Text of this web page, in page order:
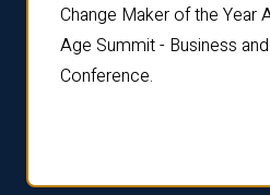
Change Maker of the Year
Age Summit - Business
Conference.